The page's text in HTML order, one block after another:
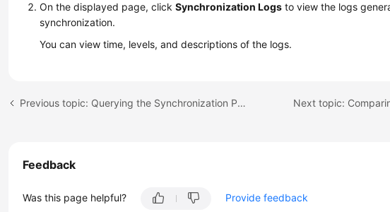
On the displayed page, clickSynchronization Logs to view the logs
synchronization.
You can view time, levels, and descriptions of the logs.
Previous topic: Querying the Synchronization Progress Next topic:
Feedback
Was this page helpful? Provide feedback